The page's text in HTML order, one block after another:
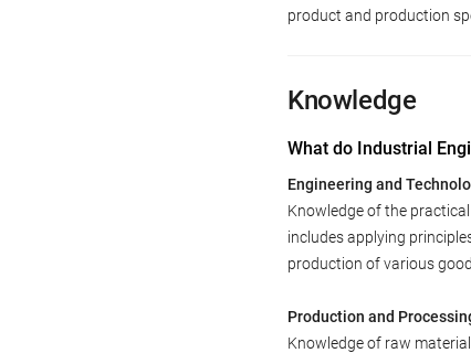
product and production
Knowledge
What do Industrial
Engineering and
Knowledge of the
includes applying
production of various
Production and
Knowledge of raw